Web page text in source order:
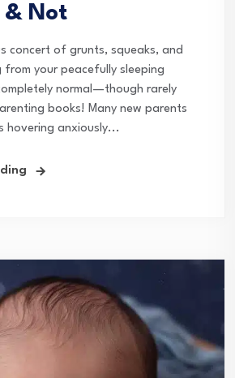
& Not
concert of grunts, squeaks, and
from your peacefully sleeping
normal—though rarely
books! Many new parents
hovering anxiously...